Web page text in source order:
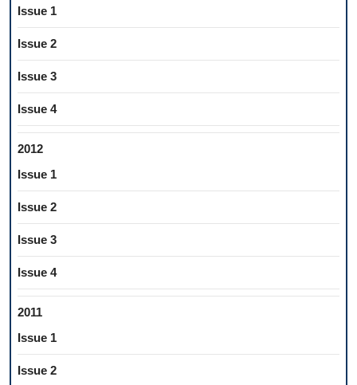
Issue 1
Issue 2
Issue 3
Issue 4
2012
Issue 1
Issue 2
Issue 3
Issue 4
2011
Issue 1
Issue 2